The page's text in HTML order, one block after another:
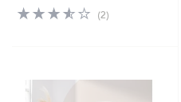
3.5
(2)2